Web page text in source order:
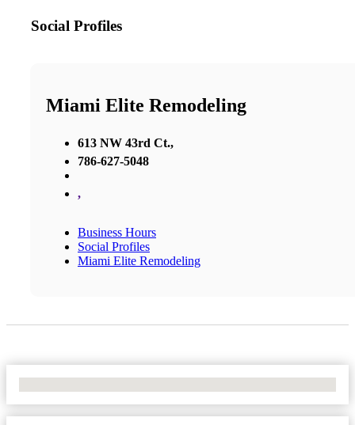
Social Profiles
Miami Elite Remodeling
613 NW 43rd Ct.,
786-627-5048
,
Business Hours
Social Profiles
Miami Elite Remodeling